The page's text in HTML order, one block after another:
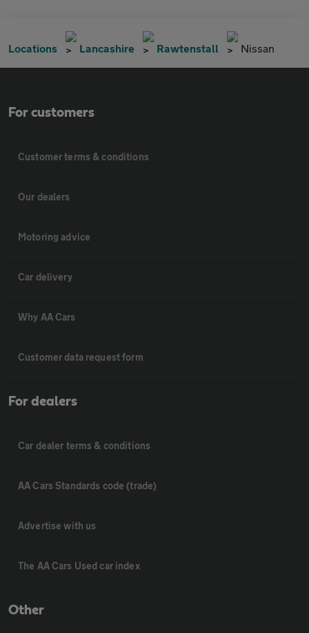
Locations Lancashire Rawtenstall Nissan
For customers
Customer terms & conditions
Our dealers
Motoring advice
Car delivery
Why AA Cars
Customer data request form
For dealers
Car dealer terms & conditions
AA Cars Standards code (trade)
Advertise with us
The AA Cars Used car index
Other